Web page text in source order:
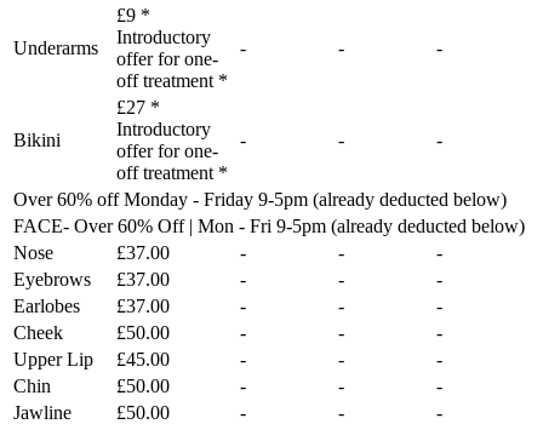
Underarms
£9 *
Introductory
offer for one-
off treatment *
- - -
Bikini
£27 *
Introductory
offer for one-
off treatment *
- - -
Over 60% off Monday - Friday 9-5pm (already deducted below)
FACE- Over 60% Off | Mon - Fri 9-5pm (already deducted below)
Nose
£37.00 - -
-
Eyebrows
£37.00 - -
-
Earlobes
£37.00 - -
-
Cheek
£50.00 - -
-
Upper Lip
£45.00 - -
-
Chin
£50.00 - -
-
Jawline
£50.00 - -
-